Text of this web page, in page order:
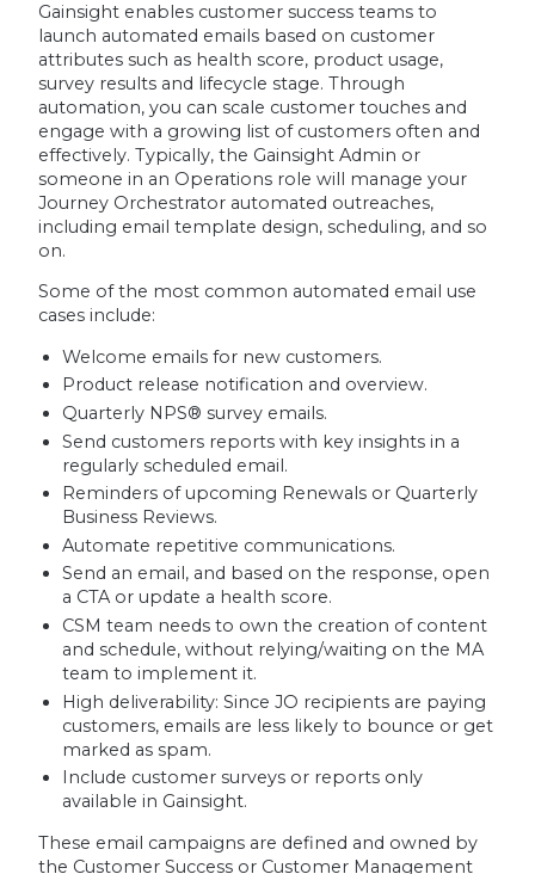
Gainsight enables customer success teams to
launch automated emails based on customer
attributes such as health score, product usage,
survey results and lifecycle stage. Through
automation, you can scale customer touches and
engage with a growing list of customers often and
effectively. Typically, the Gainsight Admin or
someone in an Operations role will manage your
Journey Orchestrator automated outreaches,
including email template design, scheduling, and so
on.
Some of the most common automated email use
cases include:
Welcome emails for new customers.
Product release notification and overview.
Quarterly NPS® survey emails.
Send customers reports with key insights in a
regularly scheduled email.
Reminders of upcoming Renewals or Quarterly
Business Reviews.
Automate repetitive communications.
Send an email, and based on the response, open
a CTA or update a health score.
CSM team needs to own the creation of content
and schedule, without relying/waiting on the MA
team to implement it.
High deliverability: Since JO recipients are paying
customers, emails are less likely to bounce or get
marked as spam.
Include customer surveys or reports only
available in Gainsight.
These email campaigns are defined and owned by
the Customer Success or Customer Management